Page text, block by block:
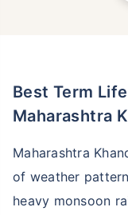
Best Term Life Insurance Quotes in
Maharashtra
Maharashtra
of weather
heavy monsoon